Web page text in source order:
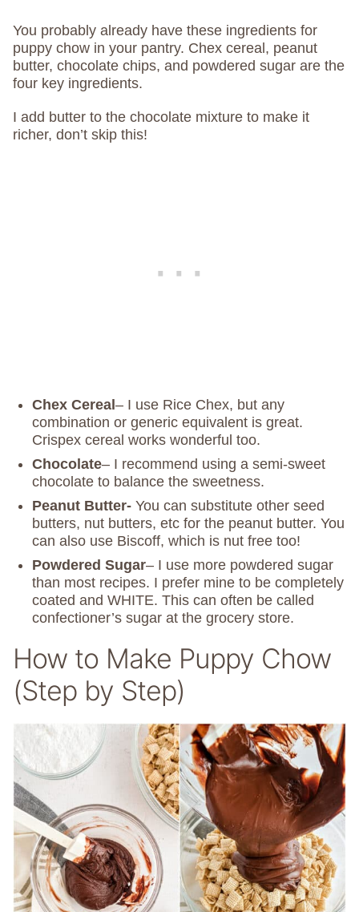
You probably already have these ingredients for
puppy chow in your pantry. Chex cereal, peanut
butter, chocolate chips, and powdered sugar are the
four key ingredients.
I add butter to the chocolate mixture to make it
richer, don’t skip this!
Chex Cereal – I use Rice Chex, but any
combination or generic equivalent is great.
Crispex cereal works wonderful too.
Chocolate– I recommend using a semi-sweet
chocolate to balance the sweetness.
Peanut Butter- You can substitute other seed
butters, nut butters, etc for the peanut butter. You
can also use Biscoff, which is nut free too!
Powdered Sugar– I use more powdered sugar
than most recipes. I prefer mine to be completely
coated and WHITE. This can often be called
confectioner’s sugar at the grocery store.
How to Make Puppy Chow
(Step by Step)